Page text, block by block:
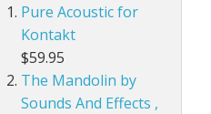
Pure Acoustic for
Kontakt
$59.95
The Mandolin by
Sounds And Effects ,